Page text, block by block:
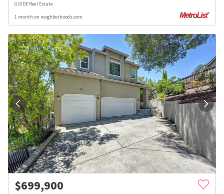
GUIDE Real Estate
1 month on neighborhoods.com
$699,900